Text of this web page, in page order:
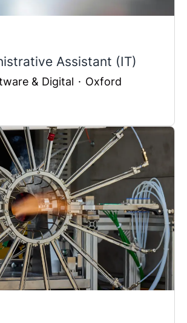
Assistant (IT)
& Digital · Oxford